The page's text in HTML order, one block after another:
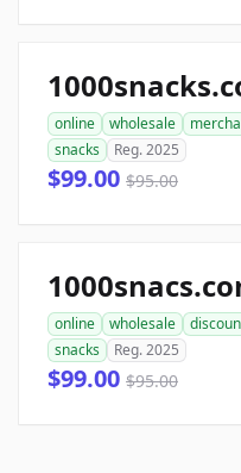
online wholesale
snacks
Reg. 2025
$99.00 $95.00
online wholesale
snacks
Reg. 2025
$99.00 $95.00